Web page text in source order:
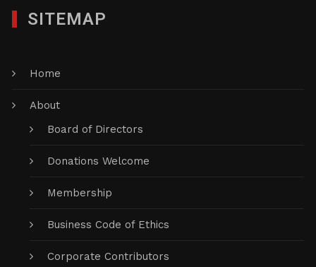
SITEMAP
Home
About
Board of Directors
Donations Welcome
Membership
Business Code of Ethics
Corporate Contributors